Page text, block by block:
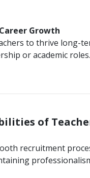
Growth
to thrive long-
or academic
of
recruitment